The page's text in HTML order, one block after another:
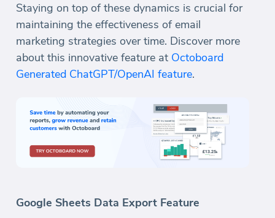
Staying on top of these dynamics is crucial for
maintaining the effectiveness of email
marketing strategies over time. Discover more
about this innovative feature at Octoboard
Generated ChatGPT/OpenAI feature.
Google Sheets Data Export Feature